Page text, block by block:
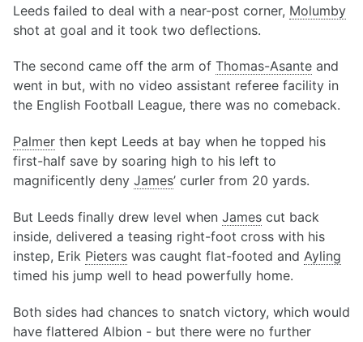
Leeds failed to deal with a near-post corner, Molumby
shot at goal and it took two deflections.
The second came off the arm of Thomas-Asante and
went in but, with no video assistant referee facility in
the English Football League, there was no comeback.
Palmer then kept Leeds at bay when he topped his
first-half save by soaring high to his left to
magnificently deny James’ curler from 20 yards.
But Leeds finally drew level when James cut back
inside, delivered a teasing right-foot cross with his
instep, Erik Pieters was caught flat-footed and Ayling
timed his jump well to head powerfully home.
Both sides had chances to snatch victory, which would
have flattered Albion - but there were no further